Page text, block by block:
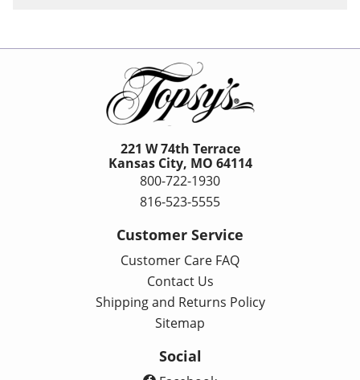
221 W 74th Terrace
Kansas City, MO 64114
800-722-1930
816-523-5555
Customer Service
Customer Care FAQ
Contact Us
Shipping and Returns Policy
Sitemap
Social